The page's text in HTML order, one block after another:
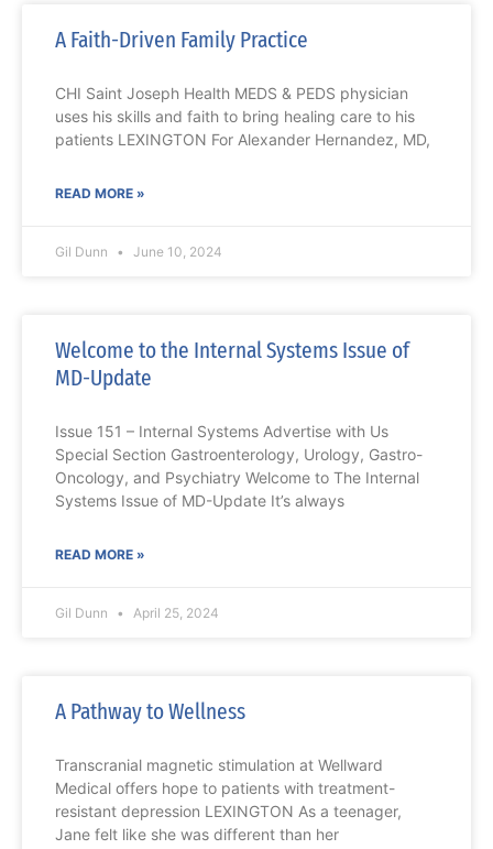
A Faith-Driven Family Practice
CHI Saint Joseph Health MEDS & PEDS physician
uses his skills and faith to bring healing care to his
patients LEXINGTON For Alexander Hernandez, MD,
READ MORE »
Gil Dunn June 10, 2024
Welcome to the Internal Systems Issue of
MD-Update
Issue 151 – Internal Systems Advertise with Us
Special Section Gastroenterology, Urology, Gastro-
Oncology, and Psychiatry Welcome to The Internal
Systems Issue of MD-Update It’s always
READ MORE »
Gil Dunn April 25, 2024
A Pathway to Wellness
Transcranial magnetic stimulation at Wellward
Medical offers hope to patients with treatment-
resistant depression LEXINGTON As a teenager,
Jane felt like she was different than her